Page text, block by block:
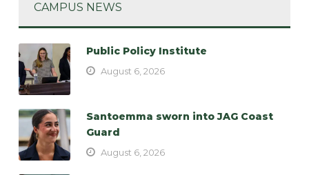
CAMPUS NEWS
Public Policy Institute
August 6, 2026
Santoemma sworn into JAG Coast
Guard
August 6, 2026